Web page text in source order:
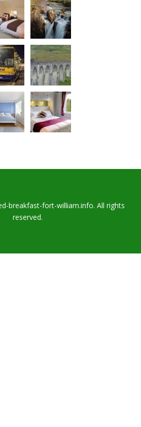
breakfast-fort-william.info. All rights
reserved.